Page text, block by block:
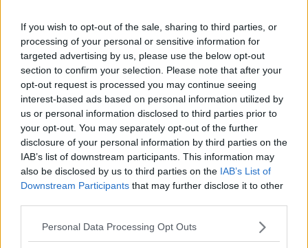
If you wish to opt-out of the sale, sharing to third parties, or
processing of your personal or sensitive information for
targeted advertising by us, please use the below opt-out
section to confirm your selection. Please note that after your
opt-out request is processed you may continue seeing
interest-based ads based on personal information utilized by
us or personal information disclosed to third parties prior to
your opt-out. You may separately opt-out of the further
disclosure of your personal information by third parties on the
IAB’s list of downstream participants. This information may
also be disclosed by us to third parties on the IAB’s List of
Downstream Participants that may further disclose it to other
Personal Data Processing Opt Outs
Education Minister is ‘determined’
to 'close the gap' between schools
The Republican National convention:
the story so far from Milwaukee
board games to children this
Christmas